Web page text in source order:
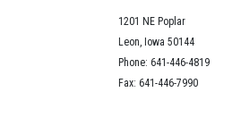
1201 NE Poplar
Leon, Iowa 50144
Phone: 641-446-4819
Fax: 641-446-7990